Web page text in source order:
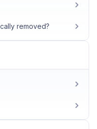
removed?